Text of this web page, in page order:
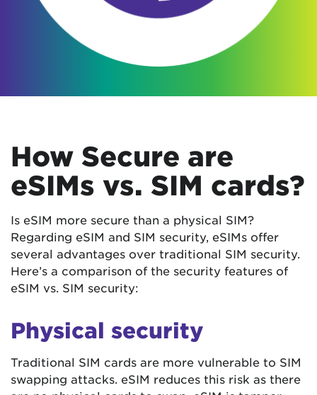
How Secure are
eSIMs vs. SIM cards?
Is eSIM more secure than a physical SIM?
Regarding eSIM and SIM security, eSIMs offer
several advantages over traditional SIM security.
Here’s a comparison of the security features of
eSIM vs. SIM security:
Physical security
Traditional SIM cards are more vulnerable to SIM
swapping attacks. eSIM reduces this risk as there